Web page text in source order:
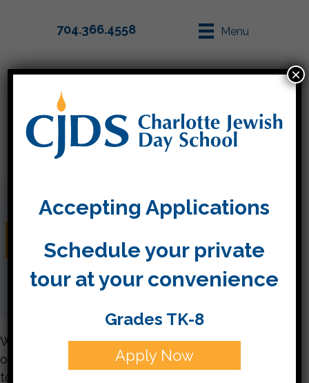
704.366.4558 Menu
Friday, November 15
We’ve had a great week at school! We’re working
on word choice in writing and also took some time
to make Thanksgiving Mad Libs. They are very
Accepting Applications
Schedule your private
tour at your convenience
Grades TK-8
Apply Now
×